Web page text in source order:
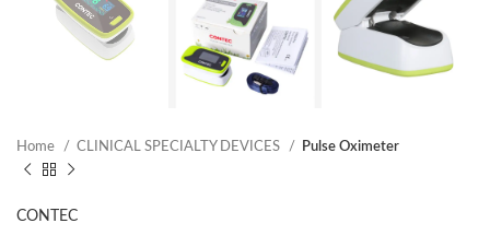
Home CLINICAL SPECIALTY DEVICES Pulse Oximeter
CONTEC